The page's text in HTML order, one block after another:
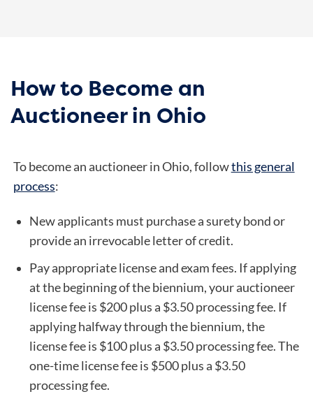
How to Become an
Auctioneer in Ohio
To become an auctioneer in Ohio, followthis general
process:
New applicants must purchase a surety bond or
provide an irrevocable letter of credit.
Pay appropriate license and exam fees. If applying
at the beginning of the biennium, your auctioneer
license fee is $200 plus a $3.50 processing fee. If
applying halfway through the biennium, the
license fee is $100 plus a $3.50 processing fee. The
one-time license fee is $500 plus a $3.50
processing fee.